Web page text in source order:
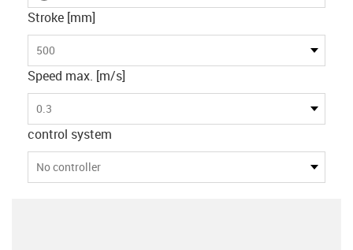
Stroke [mm]
500
Speed max. [m/s]
0.3
control system
No controller